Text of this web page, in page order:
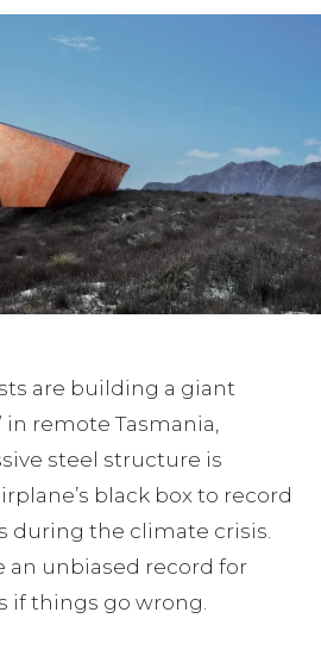
are building a giant
in remote Tasmania,
steel structure is
black box to record
during the climate crisis.
an unbiased record for
if things go wrong.